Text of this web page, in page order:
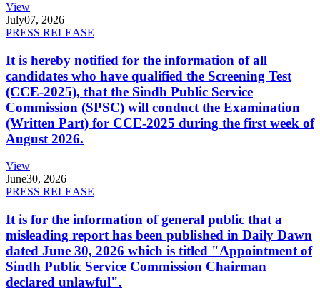
View
July07, 2026
PRESS RELEASE
It is hereby notified for the information of all
candidates who have qualified the Screening Test
(CCE-2025), that the Sindh Public Service
Commission (SPSC) will conduct the Examination
(Written Part) for CCE-2025 during the first week of
August 2026.
View
June30, 2026
PRESS RELEASE
It is for the information of general public that a
misleading report has been published in Daily Dawn
dated June 30, 2026 which is titled "Appointment of
Sindh Public Service Commission Chairman
declared unlawful".